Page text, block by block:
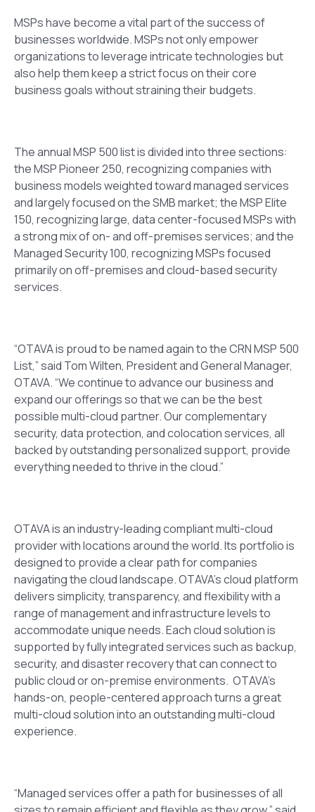
MSPs have become a vital part of the success of
businesses worldwide. MSPs not only empower
organizations to leverage intricate technologies but
also help them keep a strict focus on their core
business goals without straining their budgets.
The annual MSP 500 list is divided into three sections:
the MSP Pioneer 250, recognizing companieswith
business models weighted toward managed services
and largely focused on the SMB market; the MSP Elite
150, recognizinglarge, data center-focused MSPs with
a strong mix of on- and off-premises services; and the
Managed Security 100, recognizing MSPs focused
primarily on off-premises and cloud-based security
services.
“OTAVA is proud to be named again to the CRN MSP 500
List,” said Tom Wilten, President and General Manager,
OTAVA. “We continue to advance our business and
expand our offerings so that we can be the best
possible multi-cloud partner. Our complementary
security, data protection, and colocation services, all
backed by outstanding personalized support, provide
everything needed to thrive in the cloud.”
OTAVA is an industry-leading compliant multi-cloud
provider with locations around the world. Its portfolio is
designed to provide a clear path for companies
navigating the cloud landscape. OTAVA’s cloud platform
delivers simplicity, transparency, and flexibility with a
range of management and infrastructure levels to
accommodate unique needs. Each cloud solution is
supported by fully integrated services such as backup,
security, and disaster recovery that can connect to
public cloud or on-premise environments. OTAVA’s
hands-on, people-centered approach turns a great
multi-cloud solution into an outstanding multi-cloud
experience.
“Managed services offer a path for businesses of all